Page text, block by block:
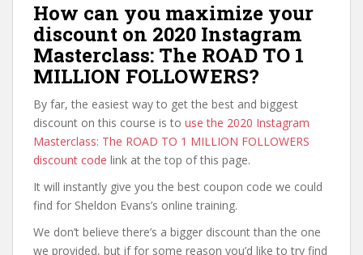
How can you maximize your
discount on 2020 Instagram
Masterclass: The ROAD TO 1
MILLION FOLLOWERS?
By far, the easiest way to get the best and biggest
discount on this course is to use the 2020 Instagram
Masterclass: The ROAD TO 1 MILLION FOLLOWERS
discount code link at the top of this page.
It will instantly give you the best coupon code we could
find for Sheldon Evans’s online training.
We don’t believe there’s a bigger discount than the one
we provided, but if for some reason you’d like to try find